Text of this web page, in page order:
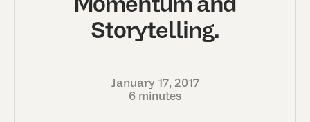
Storytelling.
January 17, 2017
6 minutes